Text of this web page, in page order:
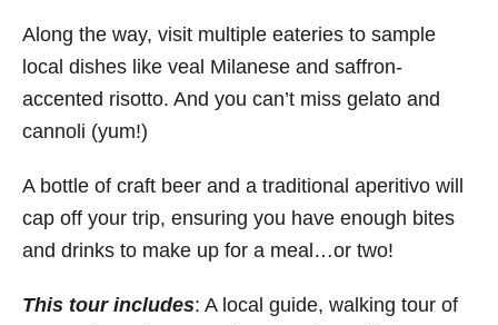
Along the way, visit multiple eateries to sample
local dishes like veal Milanese and saffron-
accented risotto. And you can’t miss gelato and
cannoli (yum!)
A bottle of craft beer and a traditional aperitivo will
cap off your trip, ensuring you have enough bites
and drinks to make up for a meal…or two!
This tour includes: A local guide, walking tour of